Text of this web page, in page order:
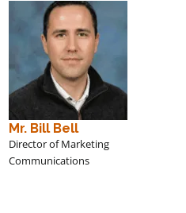
Mr. Bill Bell
Director of Marketing
Communications